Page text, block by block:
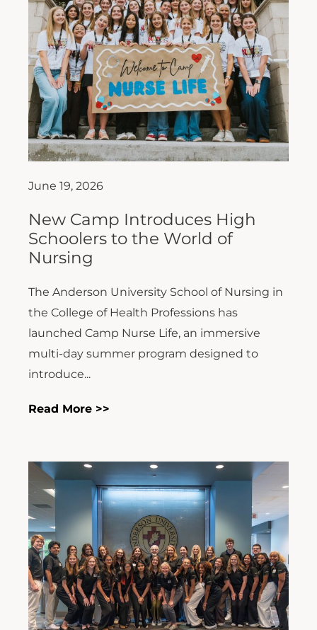
June 19, 2026
New Camp Introduces High
Schoolers to the World of
Nursing
The Anderson University School of Nursing in
the College of Health Professions has
launched Camp Nurse Life, an immersive
multi-day summer program designed to
introduce...
Read More >>